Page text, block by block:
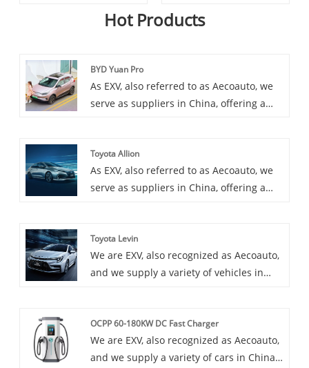
Hot Products
BYD Yuan Pro
As EXV, also referred to as Aecoauto, we
serve as suppliers in China, offering a
an upgraded version of BYD Yuan,
providing more features and stronger
performance. It is suitable for consumers
performance.
Toyota Allion
As EXV, also referred to as Aecoauto, we
serve as suppliers in China, offering a
mid size sedan suitable for both
household and business use,
comfortable and practical.
Toyota Levin
We are EXV, also recognized as Aecoauto,
and we supply a variety of vehicles in
popular for its smooth driving experience
and luxurious interior.
OCPP 60-180KW DC Fast Charger
We are EXV, also recognized as Aecoauto,
and we supply a variety of cars in China.